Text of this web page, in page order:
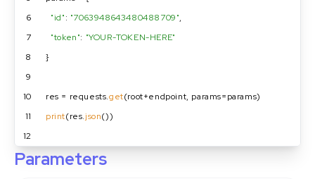
6
"id": "7063948643480488709",
7
"token": "YOUR-TOKEN-HERE"
8
}
9
10
res = requests.get(root+endpoint, params=params)
11
print(res.json())
12
Parameters